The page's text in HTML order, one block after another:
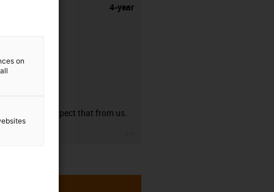
4-year
You can expect that from us.
on